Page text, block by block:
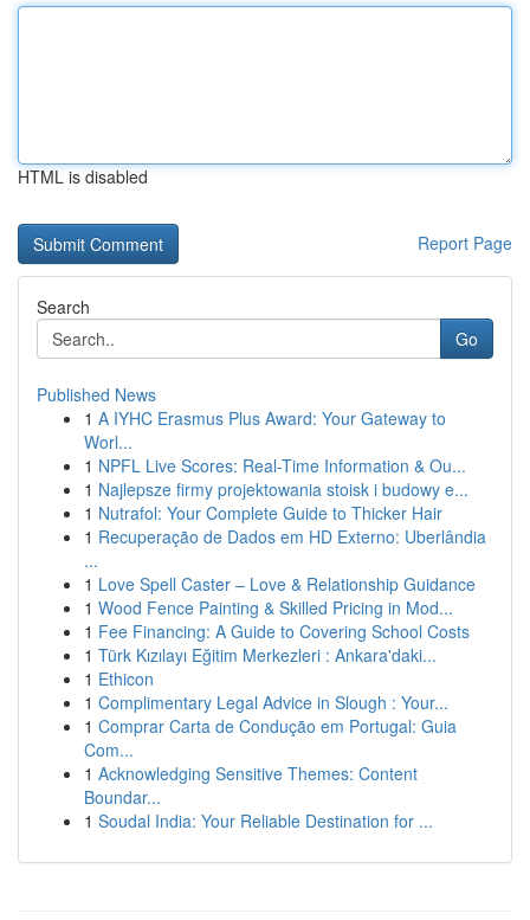
HTML is disabled
Report Page
Search
Go
Published News
1 A IYHC Erasmus Plus Award: Your Gateway to
Worl...
1 NPFL Live Scores: Real-Time Information & Ou...
1 Najlepsze firmy projektowania stoisk i budowy e...
1 Nutrafol: Your Complete Guide to Thicker Hair
1 Recuperação de Dados em HD Externo: Uberlândia
...
1 Love Spell Caster – Love & Relationship Guidance
1 Wood Fence Painting & Skilled Pricing in Mod...
1 Fee Financing: A Guide to Covering School Costs
1 Türk Kızılayı Eğitim Merkezleri : Ankara'daki...
1 Ethicon
1 Complimentary Legal Advice in Slough : Your...
1 Comprar Carta de Condução em Portugal: Guia
Com...
1 Acknowledging Sensitive Themes: Content
Boundar...
1 Soudal India: Your Reliable Destination for ...